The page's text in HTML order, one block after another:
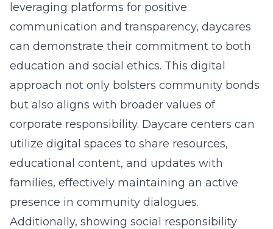
leveraging platforms for positive
communication and transparency, daycares
can demonstrate their commitment to both
education and social ethics. This digital
approach not only bolsters community bonds
but also aligns with broader values of
corporate responsibility. Daycare centers can
utilize digital spaces to share resources,
educational content, and updates with
families, effectively maintaining an active
presence in community dialogues.
Additionally, showing social responsibility